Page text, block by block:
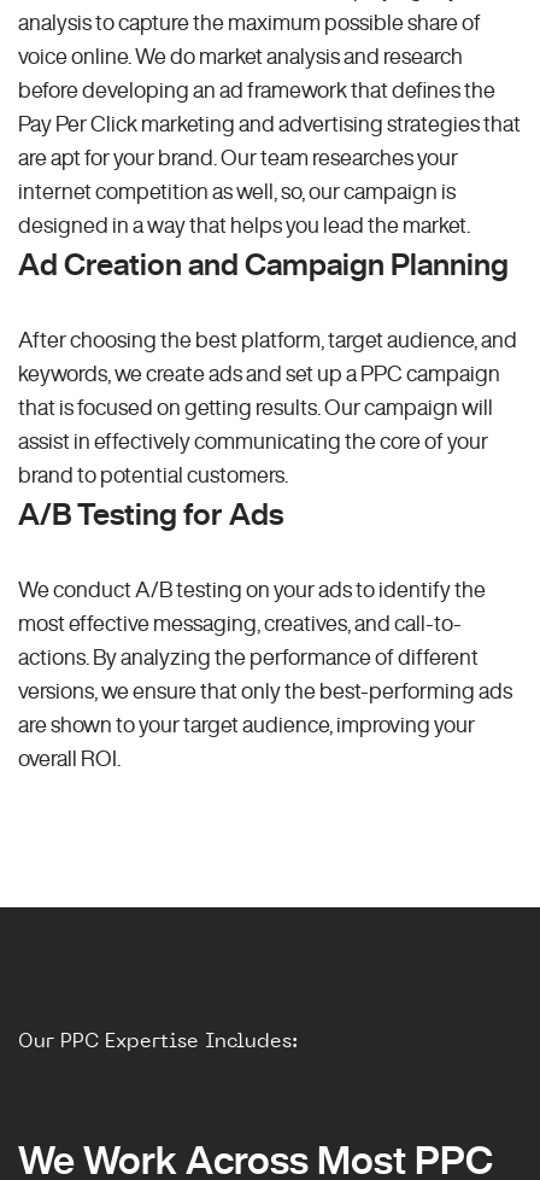
analysis to capture the maximum possible share of
voice online. We do market analysis and research
before developing an ad framework that defines the
Pay Per Click marketing and advertising strategies that
are apt for your brand. Our team researches your
internet competition as well, so, our campaign is
designed in a way that helps you lead the market.
Ad Creation and Campaign Planning
After choosing the best platform, target audience, and
keywords, we create ads and set up a PPC campaign
that is focused on getting results. Our campaign will
assist in effectively communicating the core of your
brand to potential customers.
A/B Testing for Ads
We conduct A/B testing on your ads to identify the
most effective messaging, creatives, and call-to-
actions. By analyzing the performance of different
versions, we ensure that only the best-performing ads
are shown to your target audience, improving your
overall ROI.
Our PPC Expertise Includes:
We Work Across Most PPC